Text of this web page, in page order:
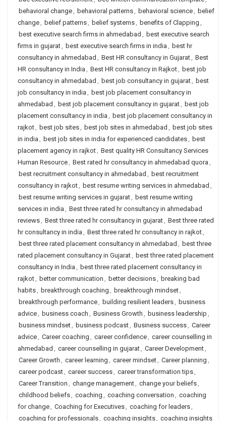
behavioral change, behavioral patterns, behavioral science, belief
change, belief patterns, belief systems, benefits of Clapping ,
best executive search firms in ahmedabad , best executive search
firms in gujarat, best executive search firms in india , best hr
consultancy in ahmedabad , Best HR consultancy in Gujarat, Best
HR consultancy in India , Best HR consultancy in Rajkot, best job
consultancy in ahmedabad , best job consultancy in gujarat, best
job consultancy in india , best job placement consultancy in
ahmedabad , best job placement consultancy in gujarat, best job
placement consultancy in india , best job placement consultancy in
rajkot, best job sites, best job sites in ahmedabad , best job sites
in india , best job sites in india for experienced candidates, best
placement agency in rajkot, Best quality HR Consultancy Services
Human Resource, Best rated hr consultancy in ahmedabad quora ,
best recruitment consultancy in ahmedabad , best recruitment
consultancy in rajkot, best resume writing services in ahmedabad ,
best resume writing services in gujarat, best resume writing
services in india , Best three rated hr consultancy in ahmedabad
reviews, Best three rated hr consultancy in gujarat, Best three rated
hr consultancy in india , Best three rated hr consultancy in rajkot,
best three rated placement consultancy in ahmedabad , best three
rated placement consultancy in Gujarat, best three rated placement
consultancy in India , best three rated placement consultancy in
rajkot, better communication , better decisions, breaking bad
habits, breakthrough coaching , breakthrough mindset,
breakthrough performance, building resilient leaders, business
advice, business coach , Business Growth , business leadership ,
business mindset, business podcast, Business success, Career
advice, Career coaching , career confidence, career counselling in
ahmedabad , career counselling in gujarat, Career Development,
Career Growth , career learning , career mindset, Career planning ,
career podcast, career success, career transformation tips,
Career Transition , change management, change your beliefs,
childhood beliefs, coaching , coaching conversation , coaching
for change, Coaching for Executives, coaching for leaders,
coaching for professionals, coaching insights, coaching insights